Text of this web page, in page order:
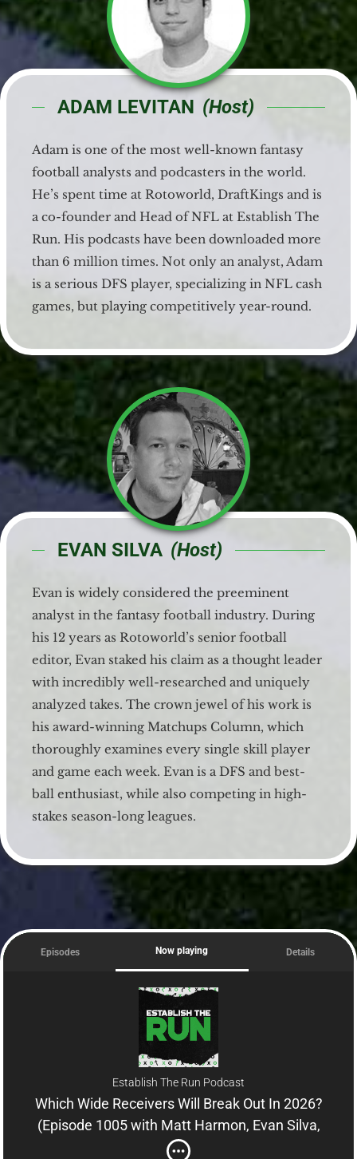
ADAM LEVITAN (Host)
Adam is one of the most well-known fantasy
football analysts and podcasters in the world.
He’s spent time at Rotoworld, DraftKings and is
a co-founder and Head of NFL at Establish The
Run. His podcasts have been downloaded more
than 6 million times. Not only an analyst, Adam
is a serious DFS player, specializing in NFL cash
games, but playing competitively year-round.
EVAN SILVA (Host)
Evan is widely considered the preeminent
analyst in the fantasy football industry. During
his 12 years as Rotoworld’s senior football
editor, Evan staked his claim as a thought leader
with incredibly well-researched and uniquely
analyzed takes. The crown jewel of his work is
his award-winning Matchups Column, which
thoroughly examines every single skill player
and game each week. Evan is a DFS and best-
ball enthusiast, while also competing in high-
stakes season-long leagues.
Episodes Now playing Details
Establish The Run Podcast
Which Wide Receivers Will Break Out In 2026?
(Episode 1005 with Matt Harmon, Evan Silva,
Adam Levitan)